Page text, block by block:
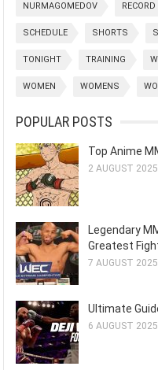
NURMAGOMEDOV RECORD
SCHEDULE SHORTS
TONIGHT TRAINING
WOMEN WOMENS
POPULAR POSTS
Top Anime
2 AUGUST 2025
Legendary
Greatest
7 AUGUST 2025
Ultimate
6 AUGUST 2025